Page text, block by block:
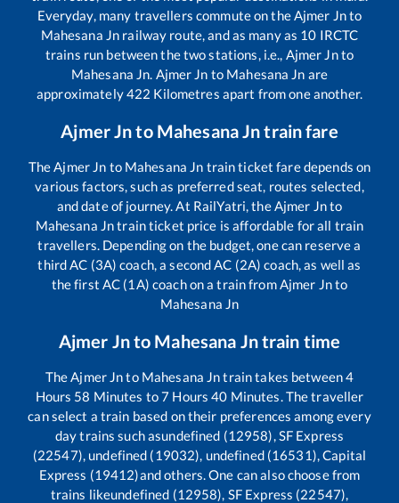
Everyday, many travellers commute on theAjmer Jnto
Mahesana Jn railway route, and as many as 10 IRCTC
trains run between the two stations, i.e., Ajmer Jnto
Mahesana Jn. Ajmer Jn to Mahesana Jn are
approximately422 Kilometres apart from one another.
Ajmer Jnto Mahesana Jntrain fare
TheAjmer Jn to Mahesana Jn train ticket fare depends on
various factors, such as preferred seat, routes selected,
and date of journey. At RailYatri, theAjmer Jnto
Mahesana Jntrain ticket price is affordable for all train
travellers. Depending on the budget, one can reserve a
third AC (3A) coach, a second AC (2A) coach, as well as
the first AC (1A) coach on a train fromAjmer Jnto
Mahesana Jn
Ajmer Jnto Mahesana Jntrain time
TheAjmer Jnto Mahesana Jntrain takes between4
Hours 58 Minutes to7 Hours40 Minutes. The traveller
can select a train based on their preferences among every
day trains such asundefined (12958), SF Express
(22547), undefined (19032), undefined (16531), Capital
Express (19412)and others. One can also choose from
trains likeundefined (12958), SF Express (22547),